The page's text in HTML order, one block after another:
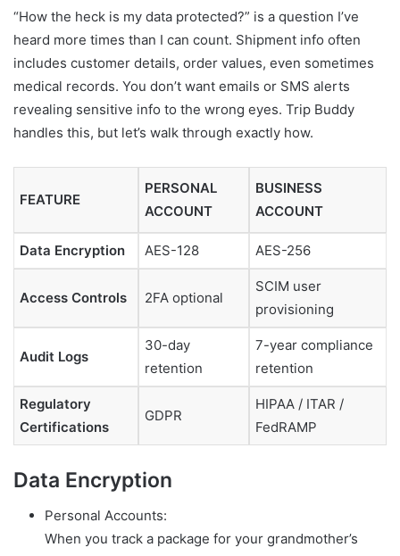
“How the heck is my data protected?” is a question I’ve
heard more times than I can count. Shipment info often
includes customer details, order values, even sometimes
medical records. You don’t want emails or SMS alerts
revealing sensitive info to the wrong eyes. Trip Buddy
handles this, but let’s walk through exactly how.
FEATURE
PERSONAL
ACCOUNT
BUSINESS
ACCOUNT
Data Encryption AES-128 AES-256
Access Controls 2FA optional
SCIM user
provisioning
Audit Logs
30-day
retention
7-year compliance
retention
Regulatory
Certifications
GDPR
HIPAA / ITAR /
FedRAMP
Data Encryption
Personal Accounts:
When you track a package for your grandmother’s